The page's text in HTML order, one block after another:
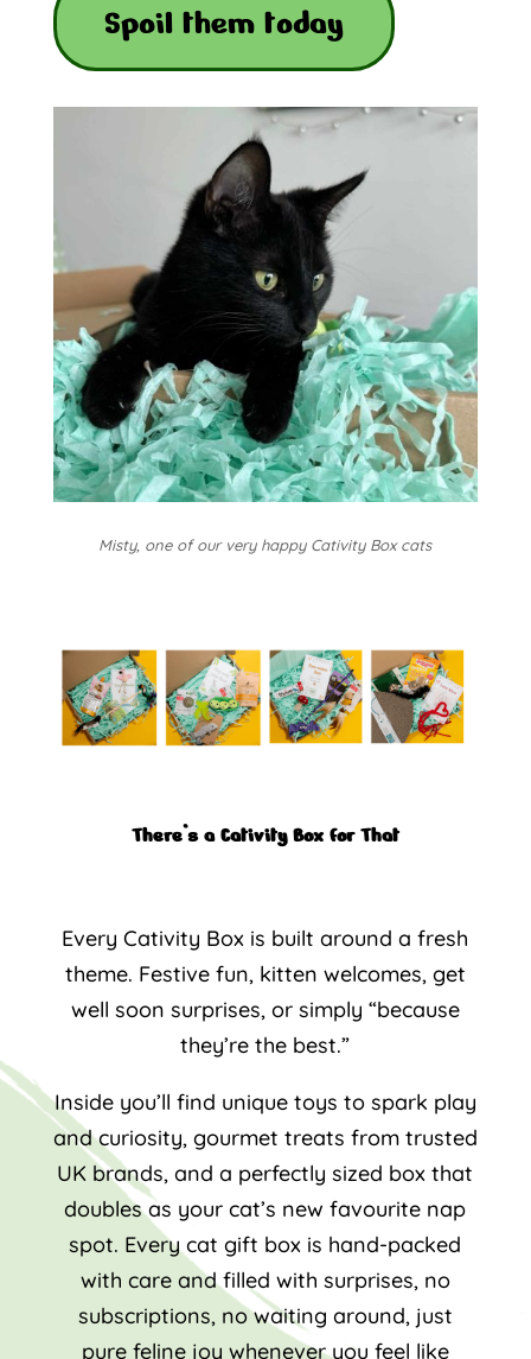
Spoil them today
Misty, one of our very happy Cativity Box cats
There’s a Cativity Box for That
Every Cativity Box is built around a fresh
theme. Festive fun, kitten welcomes, get
well soon surprises, or simply “because
they’re the best.”
Inside you’ll find unique toys to spark play
and curiosity, gourmet treats from trusted
UK brands, and a perfectly sized box that
doubles as your cat’s new favourite nap
spot. Every cat gift box is hand-packed
with care and filled with surprises, no
subscriptions, no waiting around, just
pure feline joy whenever you feel like